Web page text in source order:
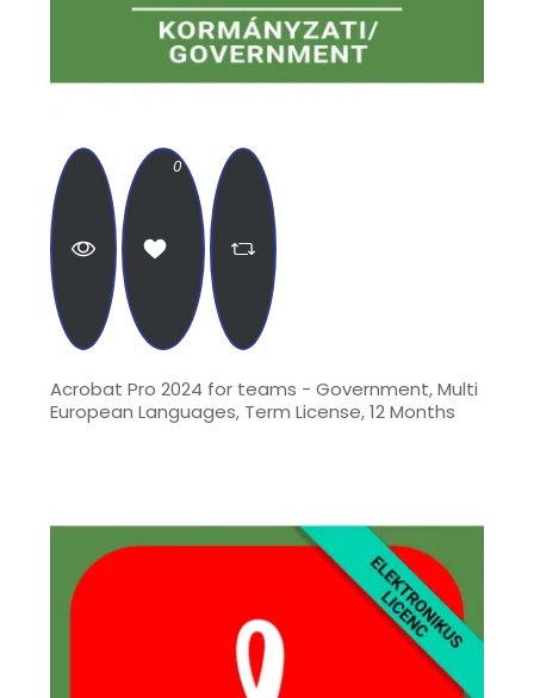
0
Acrobat Pro 2024 for teams - Government, Multi
European Languages, Term License, 12 Months